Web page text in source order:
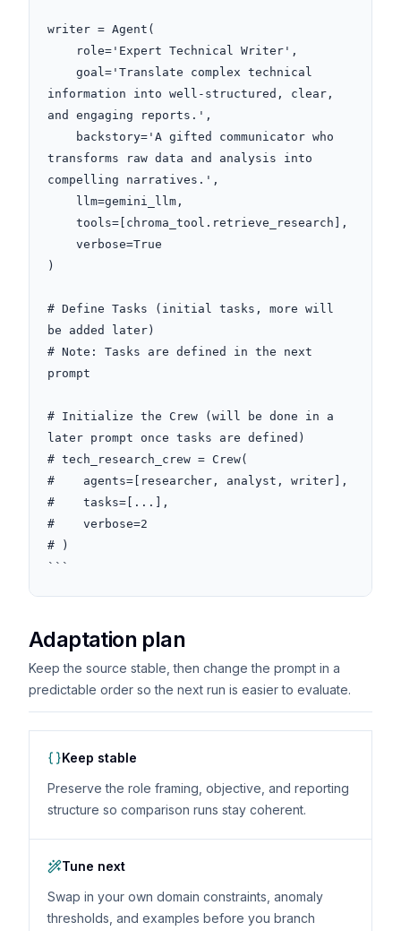
writer = Agent(
information into well-structured, clear,
and engaging reports.',
transforms raw data and analysis into
compelling narratives.',
)
# Define Tasks (initial tasks, more will
be added later)
# Note: Tasks are defined in the next
prompt
# Initialize the Crew (will be done in a
later prompt once tasks are defined)
# tech_research_crew = Crew(
#    agents=[researcher, analyst, writer],
#    tasks=[...],
#    verbose=2
# )
```
Adaptation plan
Keep the source stable, then change the prompt in a
predictable order so the next run is easier to evaluate.
Keep stable
Preserve the role framing, objective, and reporting
structure so comparison runs stay coherent.
Tune next
Swap in your own domain constraints, anomaly
thresholds, and examples before you branch